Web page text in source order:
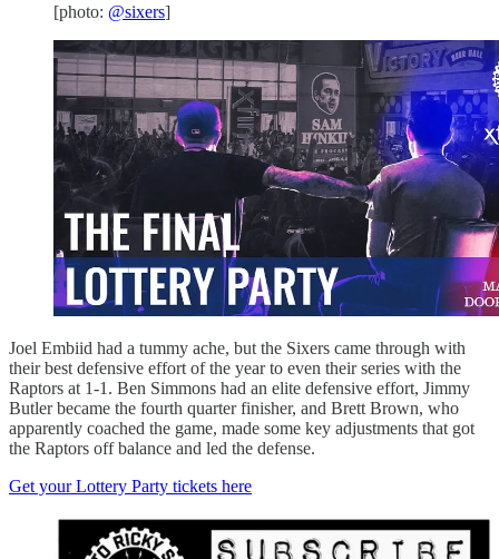
[photo: @sixers]
Joel Embiid had a tummy ache, but the Sixers came through with
their best defensive effort of the year to even their series with the
Raptors at 1-1. Ben Simmons had an elite defensive effort, Jimmy
Butler became the fourth quarter finisher, and Brett Brown, who
apparently coached the game, made some key adjustments that got
the Raptors off balance and led the defense.
Get your Lottery Party tickets here